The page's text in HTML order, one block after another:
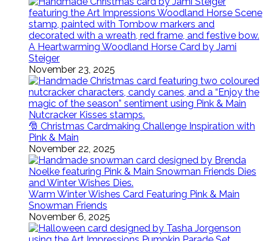
A Heartwarming Woodland Horse Card by Jami
Steiger
November 23, 2025
🎅 Christmas Cardmaking Challenge Inspiration with
Pink & Main
November 22, 2025
Warm Winter Wishes Card Featuring Pink & Main
Snowman Friends
November 6, 2025